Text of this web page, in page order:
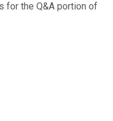
for the Q&A portion of